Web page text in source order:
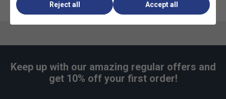
Keep up with our amazing regular offers and
get 10% off your first order!
Reject all Accept all